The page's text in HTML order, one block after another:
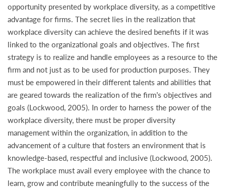
opportunity presented by workplace diversity, as a competitive
advantage for firms. The secret lies in the realization that
workplace diversity can achieve the desired benefits if it was
linked to the organizational goals and objectives. The first
strategy is to realize and handle employees as a resource to the
firm and not just as to be used for production purposes. They
must be empowered in their different talents and abilities that
are geared towards the realization of the firm’s objectives and
goals (Lockwood, 2005). In order to harness the power of the
workplace diversity, there must be proper diversity
management within the organization, in addition to the
advancement of a culture that fosters an environment that is
knowledge-based, respectful and inclusive (Lockwood, 2005).
The workplace must avail every employee with the chance to
learn, grow and contribute meaningfully to the success of the